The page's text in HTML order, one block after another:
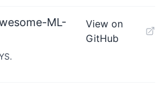
ML-
View on
GitHub